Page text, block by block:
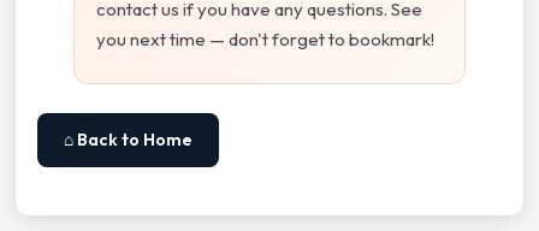
contact us if you have any questions. See
you next time — don't forget to bookmark!
⌂ Back to Home